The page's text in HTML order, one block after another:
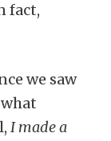
fact,
we saw
I made a